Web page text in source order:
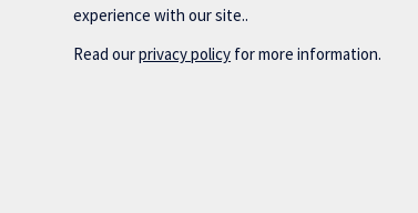
experience with our site..
Read ourprivacy policy for more information.